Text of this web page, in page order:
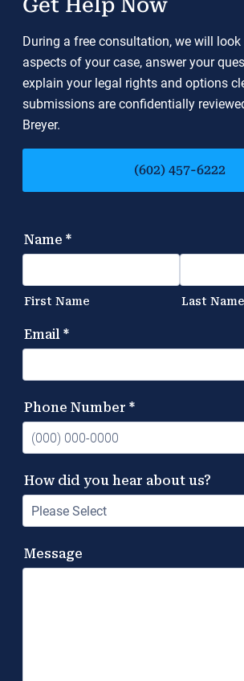
Get Help Now
During a free consultation, we will
aspects of your case, answer your
explain your legal rights and options
submissions are confidentially
Breyer.
(602) 457-6222